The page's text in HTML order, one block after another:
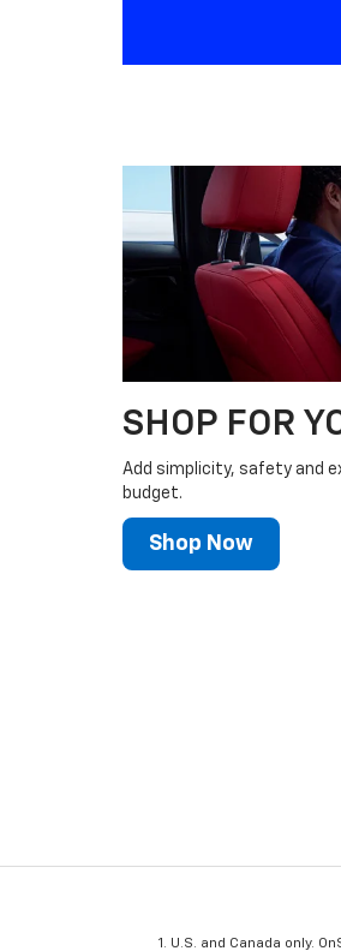
SHOP FOR
Add simplicity, safety and
budget.
Shop Now
U.S. and Canada only.